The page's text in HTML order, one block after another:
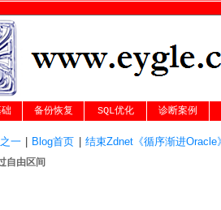
备份恢复 SQL优化 诊断案例
一| Blog首页 结束Zdnet《循序渐进
自由区间